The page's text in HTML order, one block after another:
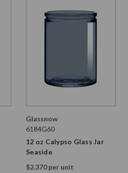
Glassnow
6184G60
12 oz Calypso Glass Jar
Seaside
$2.370 per unit